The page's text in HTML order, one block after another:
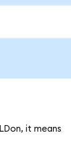
it means